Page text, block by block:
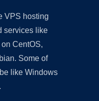
VPS hosting
services like
CentOS,
Some of
like Windows